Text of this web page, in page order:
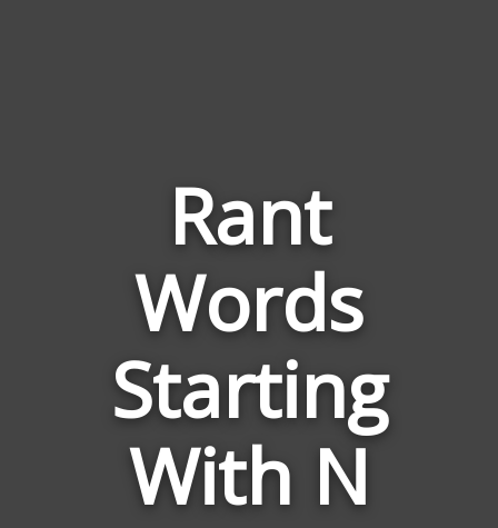
Rant
Words
Starting
With N
Rant